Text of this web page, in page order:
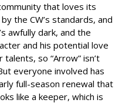
that loves its
the CW’s standards, and
awfully dark, and the
and his potential love
so “Arrow” isn’t
everyone involved has
full-season renewal that
like a keeper, which is